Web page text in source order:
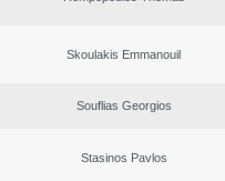
Skoulakis Emmanouil
Souflias Georgios
Stasinos Pavlos